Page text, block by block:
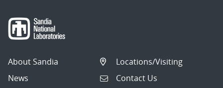
About Sandia
News
Locations/Visiting
Contact Us